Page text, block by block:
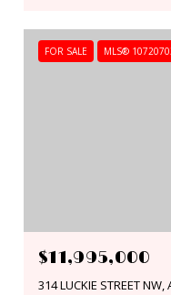
FOR SALE MLS®
$11,995,000
314 LUCKIE STREET